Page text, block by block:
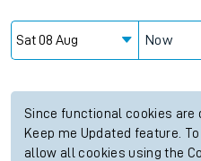
Now
Since functional cookies are
Keep me Updated feature.
allow all cookies using the